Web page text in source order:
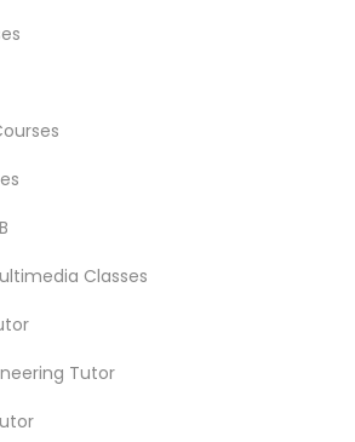
Tutor
& Imaging Classes
Tutor
Classes
Tutor
Lessons in
Testimonials